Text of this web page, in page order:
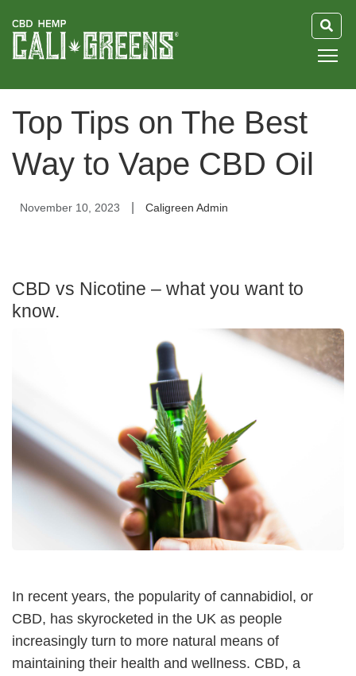
BLOG
Top Tips on The Best
Way to Vape CBD Oil
November 10, 2023 Caligreen Admin
CBD vs Nicotine – what you want to
know.
In recent years, the popularity of cannabidiol, or
CBD, has skyrocketed in the UK as people
increasingly turn to more natural means of
maintaining their health and wellness. CBD, a